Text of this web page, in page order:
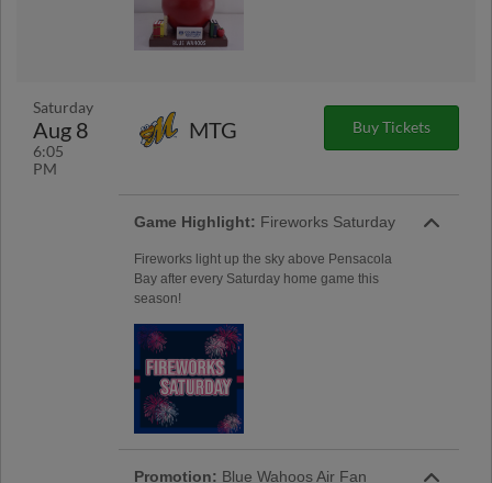
Saturday
Aug 8
6:05
PM
MTG Buy Tickets
Game Highlight: Fireworks Saturday
Fireworks light up the sky above Pensacola
Bay after every Saturday home game this
season!
Promotion: Blue Wahoos Air Fan